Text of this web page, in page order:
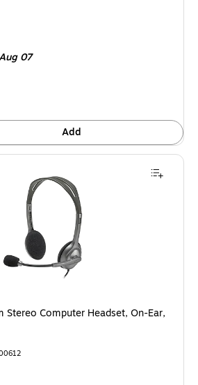
07
Add
Computer Headset, On-Ear,